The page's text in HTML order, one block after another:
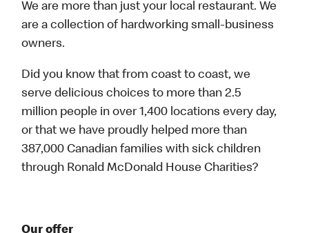
We are more than just your local restaurant. We
are a collection of hardworking small-business
owners.
Did you know that from coast to coast, we
serve delicious choices to more than 2.5
million people in over 1,400 locations every day,
or that we have proudly helped more than
387,000 Canadian families with sick children
through Ronald McDonald House Charities?
Our offer